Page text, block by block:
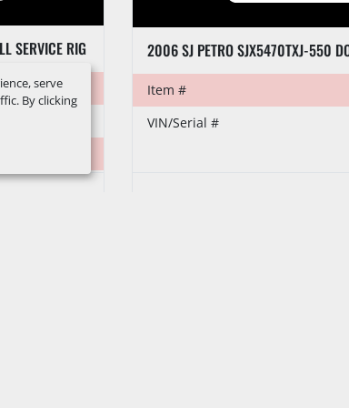
serve
By clicking
SERVICE RIG
39642
Item #
VIN/Serial #